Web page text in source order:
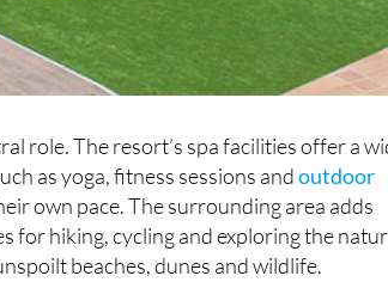
role. The resort’s spa facilities offer a
as yoga, fitness sessions andoutdoor
own pace. The surrounding area adds
for hiking, cycling and exploring the
beaches, dunes and wildlife.